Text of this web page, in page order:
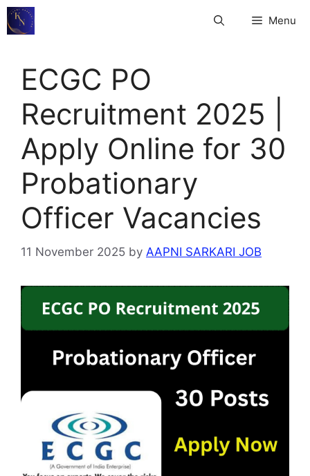
Skip
to
Menu
ECGC PO
Recruitment 2025 |
Apply Online for 30
Probationary
Officer Vacancies
11 November 2025 by AAPNI SARKARI JOB